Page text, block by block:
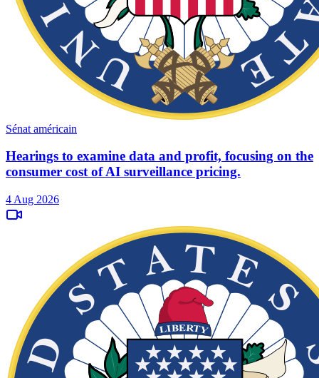
Sénat américain
Hearings to examine data and profit, focusing on the
consumer cost of AI surveillance pricing.
4 Aug 2026